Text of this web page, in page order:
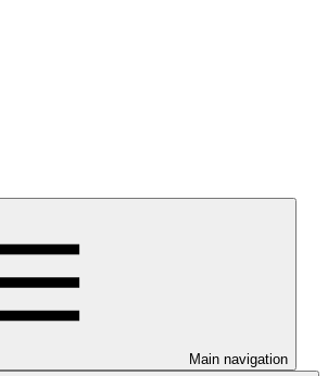
Main navigation